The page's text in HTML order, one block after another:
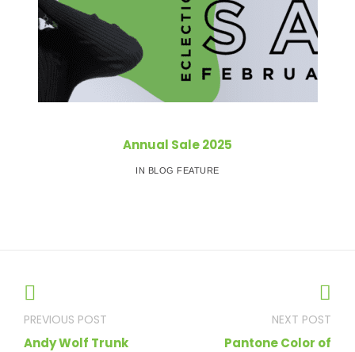
Annual Sale 2025
IN BLOG FEATURE
navigation
Andy Wolf Trunk
Pantone Color of